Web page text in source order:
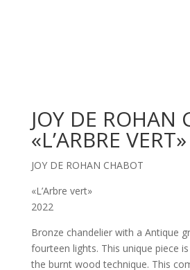
JOY DE ROHAN
«L’ARBRE VERT»
JOY DE ROHAN CHABOT
«L’Arbre vert»
2022
Bronze chandelier with a Antique
fourteen lights. This unique piece
the burnt wood technique. This